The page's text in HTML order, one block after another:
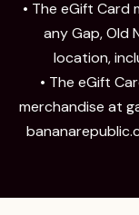
• The eGift Card
any Gap, Old
location,
• The eGift
merchandise at